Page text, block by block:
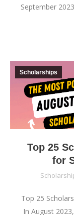
September
Top 25
for
Scholarships
Top 25
In August